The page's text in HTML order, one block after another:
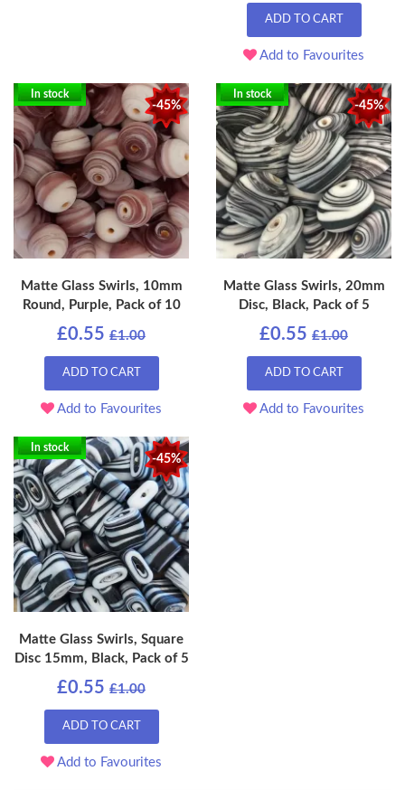
ADD TO CART
Add to Favourites
-45%
In stock
Matte Glass Swirls, 10mm
Round, Purple, Pack of 10
£0.55 £1.00
ADD TO CART
Add to Favourites
-45%
In stock
Matte Glass Swirls, 20mm
Disc, Black, Pack of 5
£0.55 £1.00
ADD TO CART
Add to Favourites
-45%
In stock
Matte Glass Swirls, Square
Disc 15mm, Black, Pack of 5
£0.55 £1.00
ADD TO CART
Add to Favourites